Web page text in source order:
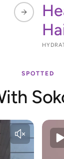
SPOTTED